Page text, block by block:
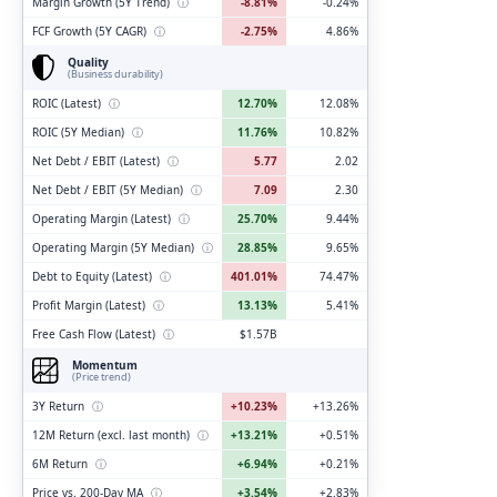
FCF Growth (5Y CAGR) ⓘ -2.75%
4.86%
Quality
(Business durability)
ROIC (Latest) ⓘ 12.70%
12.08%
ROIC (5Y Median) ⓘ 11.76%
10.82%
Net Debt / EBIT (Latest) ⓘ 5.77
2.02
Net Debt / EBIT (5Y Median) ⓘ 7.09
2.30
Operating Margin (Latest) ⓘ 25.70%
9.44%
Operating Margin (5Y Median) ⓘ 28.85%
9.65%
Debt to Equity (Latest) ⓘ 401.01%
74.47%
Profit Margin (Latest) ⓘ 13.13%
5.41%
Free Cash Flow (Latest) ⓘ
$1.57B
Momentum
(Price trend)
3Y Return ⓘ +10.23%
+13.26%
12M Return (excl. last month) ⓘ +13.21%
+0.51%
6M Return ⓘ +6.94%
+0.21%
Price vs. 200-Day MA ⓘ +3.54% +2.83%